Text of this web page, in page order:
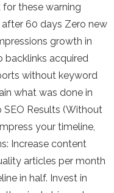
these warning
60 days Zero new
growth in
backlinks acquired
without keyword
what was done in
Results (Without
your timeline,
Increase content
articles per month
in half. Invest in